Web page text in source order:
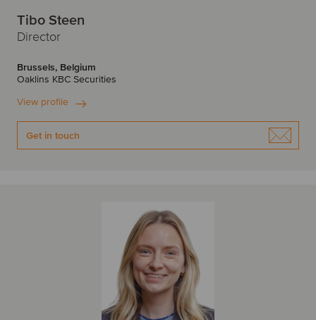
Tibo Steen
Director
Brussels, Belgium
Oaklins KBC Securities
View profile
Get in touch